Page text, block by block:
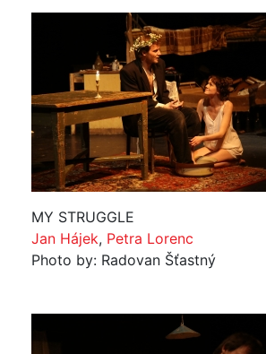
MY STRUGGLE
Jan Hájek, Petra Lorenc
Photo by: Radovan Šťastný